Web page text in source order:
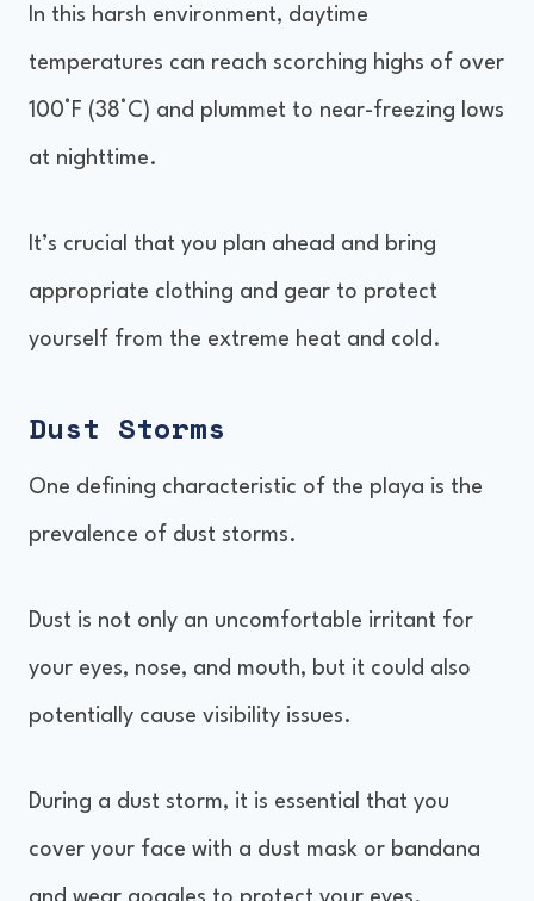
In this harsh environment, daytime
temperatures can reach scorching highs of over
100°F (38°C) and plummet to near-freezing lows
at nighttime.
It’s crucial that you plan ahead and bring
appropriate clothing and gear to protect
yourself from the extreme heat and cold.
Dust Storms
One defining characteristic of the playa is the
prevalence of dust storms.
Dust is not only an uncomfortable irritant for
your eyes, nose, and mouth, but it could also
potentially cause visibility issues.
During a dust storm, it is essential that you
cover your face with a dust mask or bandana